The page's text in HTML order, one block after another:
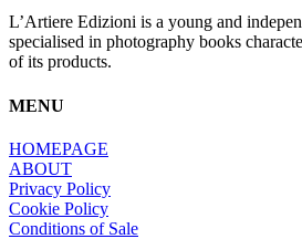
L’Artiere Edizioni is a young and
specialised in photography books
of its products.
MENU
HOMEPAGE
ABOUT
Privacy Policy
Cookie Policy
Conditions of Sale